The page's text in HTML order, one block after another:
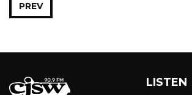
PREV
LISTEN